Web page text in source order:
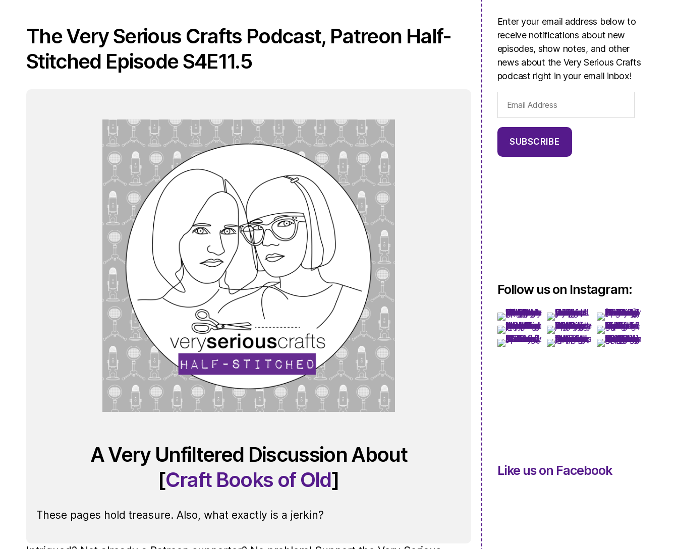
The Very Serious Crafts Podcast, Patreon Half-
Stitched Episode S4E11.5
A Very Unfiltered Discussion About
[Craft Books of Old]
These pages hold treasure. Also, what exactly is a jerkin?
Enter your email address below to
receive notifications about new
episodes, show notes, and other
news about the Very Serious Crafts
podcast right in your email inbox!
Address
SUBSCRIBE
Follow us on Instagram:
Like us on Facebook